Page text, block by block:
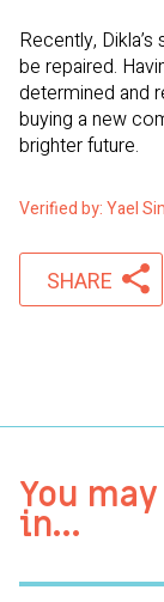
Recently,
be repaired.
determined and
buying a new
brighter future.
Verified by: Yael
SHARE
You
in…